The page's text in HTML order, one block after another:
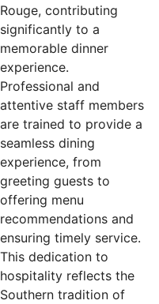
Rouge, contributing
significantly to a
memorable dinner
experience.
Professional and
attentive staff members
are trained to provide a
seamless dining
experience, from
greeting guests to
offering menu
recommendations and
ensuring timely service.
This dedication to
hospitality reflects the
Southern tradition of